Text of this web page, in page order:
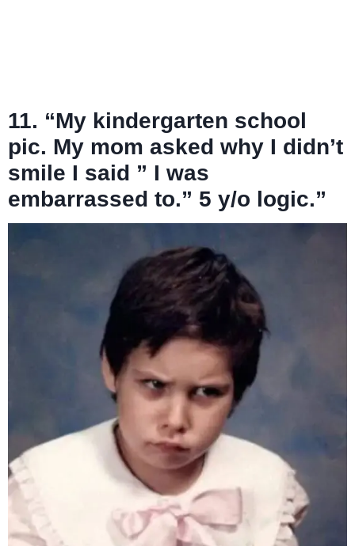
11. “My kindergarten school
pic. My mom asked why I didn’t
smile I said ” I was
embarrassed to.” 5 y/o logic.”